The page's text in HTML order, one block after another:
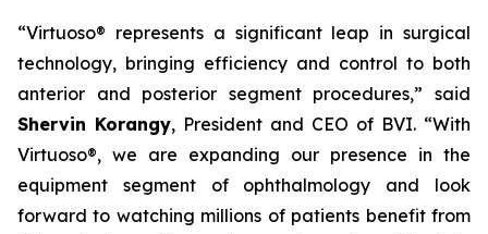
“Virtuoso® represents a significant leap in surgical
technology, bringing efficiency and control to both
anterior and posterior segment procedures,” said
Shervin Korangy, President and CEO of BVI. “With
Virtuoso®, we are expanding our presence in the
equipment segment of ophthalmology and look
forward to watching millions of patients benefit from